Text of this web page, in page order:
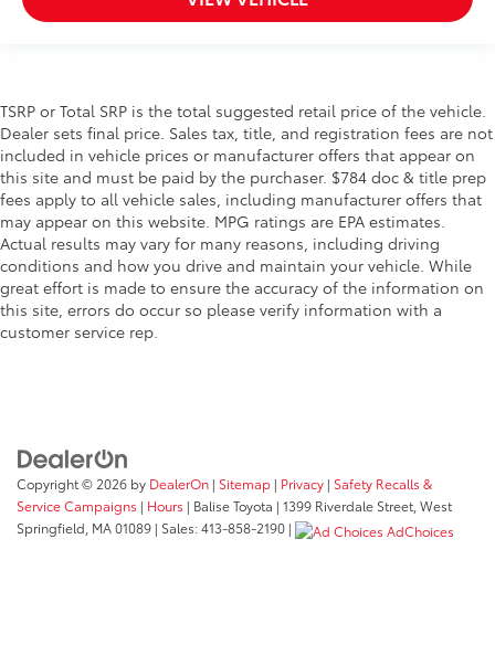
TSRP or Total SRP is the total suggested retail price of the vehicle.
Dealer sets final price. Sales tax, title, and registration fees are not
included in vehicle prices or manufacturer offers that appear on
this site and must be paid by the purchaser. $784 doc & title prep
fees apply to all vehicle sales, including manufacturer offers that
may appear on this website. MPG ratings are EPA estimates.
Actual results may vary for many reasons, including driving
conditions and how you drive and maintain your vehicle. While
great effort is made to ensure the accuracy of the information on
this site, errors do occur so please verify information with a
customer service rep.
Copyright © 2026 by DealerOn | Sitemap | Privacy | Safety Recalls &
Service Campaigns | Hours | Balise Toyota | 1399 Riverdale Street, West
Springfield, MA01089 | Sales:413-858-2190 | AdChoices